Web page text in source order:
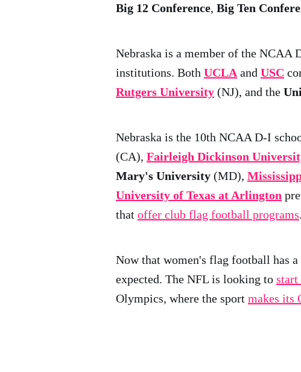
Big 12 Conference, Big Ten
Nebraska is a member of the NCAA
institutions. Both UCLA and USC
Rutgers University (NJ), and the
Nebraska is the 10th NCAA D-I
(CA), Fairleigh Dickinson
Mary's University (MD),
University of Texas at Arlington
that offer club flag football programs.
Now that women's flag football has
expected. The NFL is looking to start
Olympics, where the sport makes its